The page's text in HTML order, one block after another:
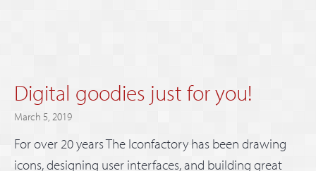
Digital goodies just for you!
March 5, 2019
For over 20 years The Iconfactory has been drawing
icons, designing user interfaces, and building great